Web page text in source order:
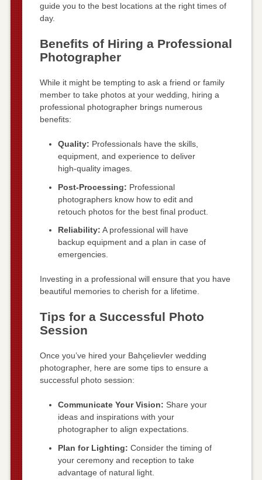
guide you to the best locations at the right times of
day.
Benefits of Hiring a Professional
Photographer
While it might be tempting to ask a friend or family
member to take photos at your wedding, hiring a
professional photographer brings numerous
benefits:
Quality: Professionals have the skills,
equipment, and experience to deliver
high-quality images.
Post-Processing: Professional
photographers know how to edit and
retouch photos for the best final product.
Reliability: A professional will have
backup equipment and a plan in case of
emergencies.
Investing in a professional will ensure that you have
beautiful memories to cherish for a lifetime.
Tips for a Successful Photo
Session
Once you’ve hired your Bahçelievler wedding
photographer, here are some tips to ensure a
successful photo session:
Communicate Your Vision: Share your
ideas and inspirations with your
photographer to align expectations.
Plan for Lighting: Consider the timing of
your ceremony and reception to take
advantage of natural light.